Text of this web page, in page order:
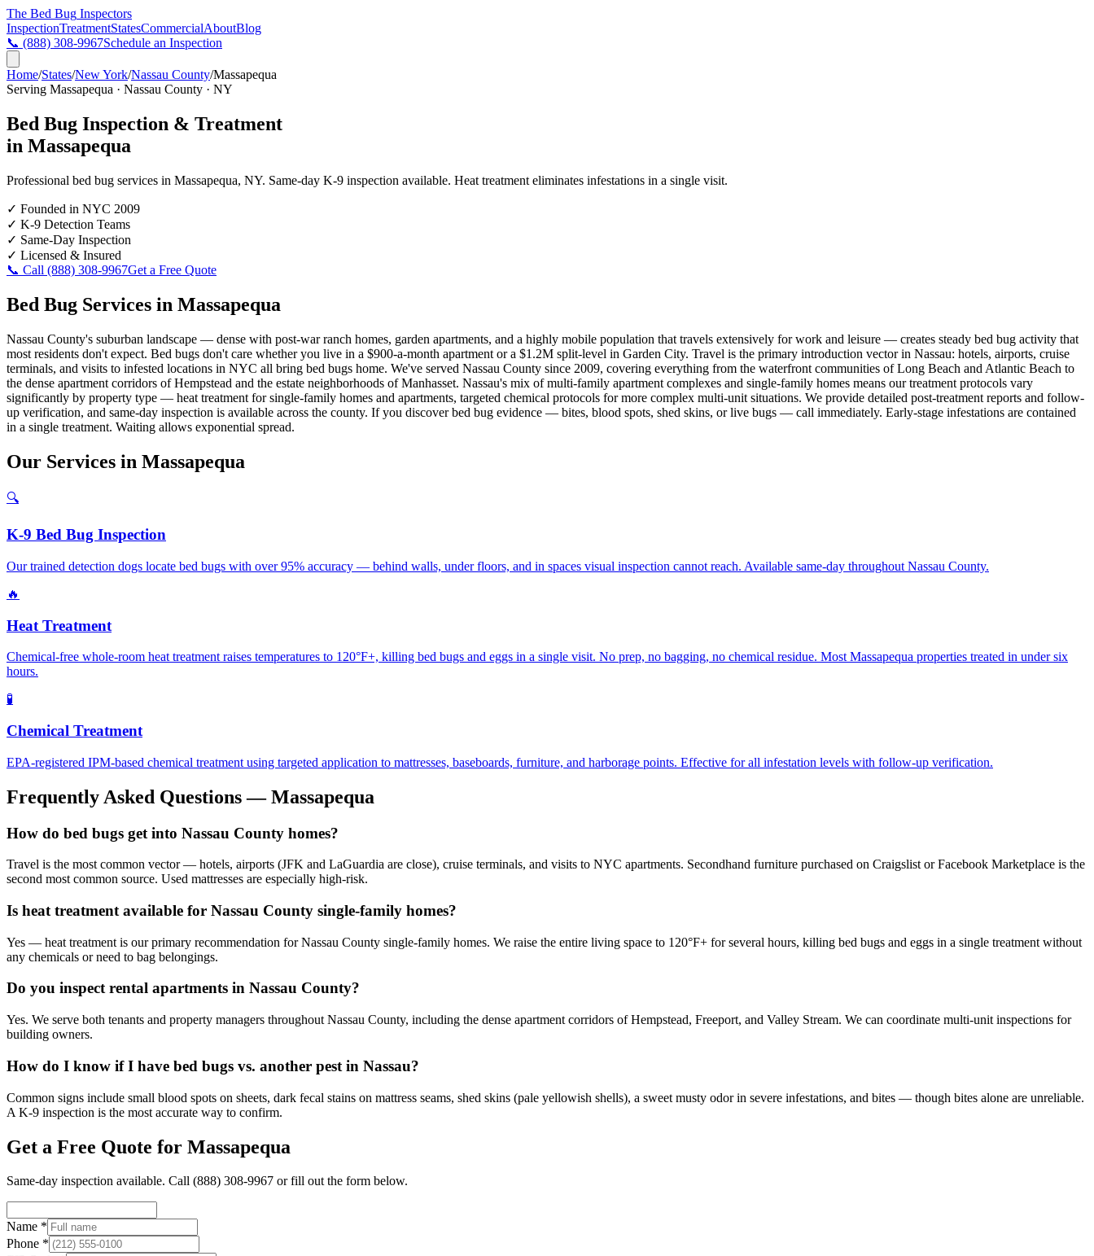
The Bed Bug Inspectors
InspectionTreatmentStatesCommercialAboutBlog
📞 (888) 308-9967Schedule an Inspection
Home/States/New York/Nassau County/Massapequa
Serving Massapequa · Nassau County · NY
Bed Bug Inspection & Treatment
in Massapequa
Professional bed bug services in Massapequa, NY. Same-day K-9 inspection available. Heat treatment eliminates infestations in a single visit.
✓ Founded in NYC 2009
✓ K-9 Detection Teams
✓ Same-Day Inspection
✓ Licensed & Insured
📞 Call (888) 308-9967Get a Free Quote
Bed Bug Services in Massapequa
Nassau County's suburban landscape — dense with post-war ranch homes, garden apartments, and a highly mobile population that travels extensively for work and leisure — creates steady bed bug activity that
most residents don't expect. Bed bugs don't care whether you live in a $900-a-month apartment or a $1.2M split-level in Garden City. Travel is the primary introduction vector in Nassau: hotels, airports, cruise
terminals, and visits to infested locations in NYC all bring bed bugs home. We've served Nassau County since 2009, covering everything from the waterfront communities of Long Beach and Atlantic Beach to
the dense apartment corridors of Hempstead and the estate neighborhoods of Manhasset. Nassau's mix of multi-family apartment complexes and single-family homes means our treatment protocols vary
significantly by property type — heat treatment for single-family homes and apartments, targeted chemical protocols for more complex multi-unit situations. We provide detailed post-treatment reports and follow-
up verification, and same-day inspection is available across the county. If you discover bed bug evidence — bites, blood spots, shed skins, or live bugs — call immediately. Early-stage infestations are contained
in a single treatment. Waiting allows exponential spread.
Our Services in Massapequa
🔍
K-9 Bed Bug Inspection
Our trained detection dogs locate bed bugs with over 95% accuracy — behind walls, under floors, and in spaces visual inspection cannot reach. Available same-day throughout Nassau County.
🔥
Heat Treatment
Chemical-free whole-room heat treatment raises temperatures to 120°F+, killing bed bugs and eggs in a single visit. No prep, no bagging, no chemical residue. Most Massapequa properties treated in under six
hours.
🧪
Chemical Treatment
EPA-registered IPM-based chemical treatment using targeted application to mattresses, baseboards, furniture, and harborage points. Effective for all infestation levels with follow-up verification.
Frequently Asked Questions —Massapequa
How do bed bugs get into Nassau County homes?
Travel is the most common vector — hotels, airports (JFK and LaGuardia are close), cruise terminals, and visits to NYC apartments. Secondhand furniture purchased on Craigslist or Facebook Marketplace is the
second most common source. Used mattresses are especially high-risk.
Is heat treatment available for Nassau County single-family homes?
Yes — heat treatment is our primary recommendation for Nassau County single-family homes. We raise the entire living space to 120°F+ for several hours, killing bed bugs and eggs in a single treatment without
any chemicals or need to bag belongings.
Do you inspect rental apartments in Nassau County?
Yes. We serve both tenants and property managers throughout Nassau County, including the dense apartment corridors of Hempstead, Freeport, and Valley Stream. We can coordinate multi-unit inspections for
building owners.
How do I know if I have bed bugs vs. another pest in Nassau?
Common signs include small blood spots on sheets, dark fecal stains on mattress seams, shed skins (pale yellowish shells), a sweet musty odor in severe infestations, and bites — though bites alone are unreliable.
A K-9 inspection is the most accurate way to confirm.
Get a Free Quote for Massapequa
Same-day inspection available. Call (888) 308-9967 or fill out the form below.
Name *
Phone *